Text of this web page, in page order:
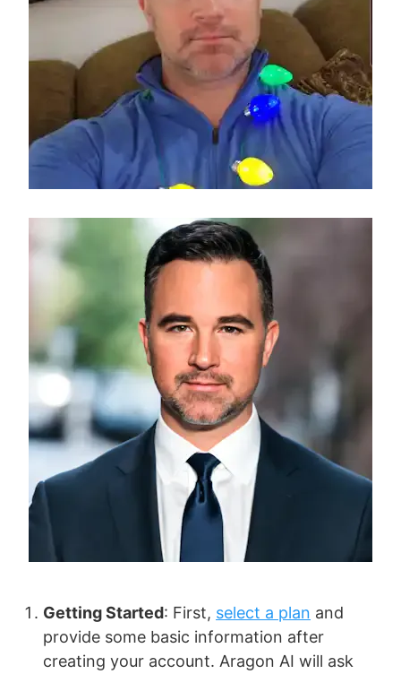
Getting Started: First, select a plan and
provide some basic information after
creating your account. Aragon AI will ask